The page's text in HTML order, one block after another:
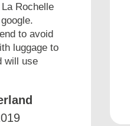
Rochelle
to avoid
luggage to
will use